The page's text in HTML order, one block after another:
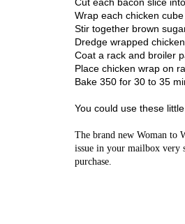
Wrap each chicken
Stir together brown
Dredge wrapped
Coat a rack and broiler
Place chicken wrap on
Bake 350 for 30 to 35
You could use these
The brand new Woman to
issue in your mailbox very
purchase.